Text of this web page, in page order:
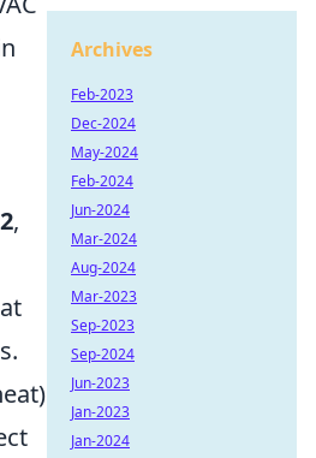
,
Archives
Feb-2023
Dec-2024
May-2024
Feb-2024
Jun-2024
Mar-2024
Aug-2024
Mar-2023
Sep-2023
Sep-2024
Jun-2023
Jan-2023
Jan-2024